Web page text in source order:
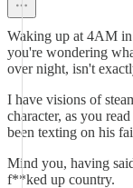
Waking up at 4AM in
you're wondering
over night, isn't
I have visions of
character, as you
been texting on his
Mind you, having
f**ked up country.